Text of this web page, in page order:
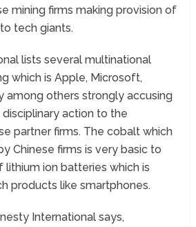
mining firms making provision of
tech giants.
lists several multinational
which is Apple, Microsoft,
among others strongly accusing
action to the
partner firms. The cobalt which
Chinese firms is very basic to
ion batteries which is
products like smartphones.
International says,